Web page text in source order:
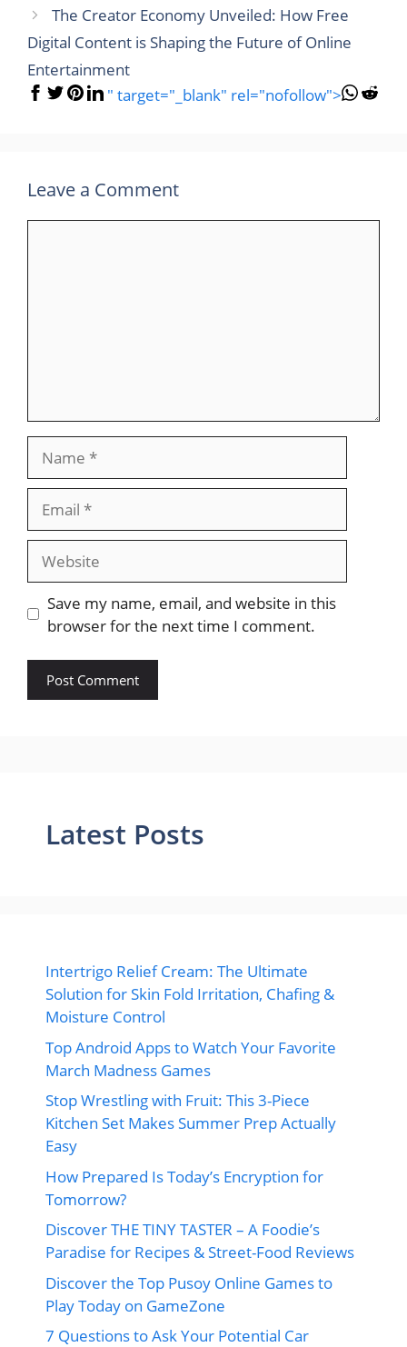
The Creator Economy Unveiled: How Free
Digital Content is Shaping the Future of Online
Entertainment
" target="_blank" rel="nofollow">
Leave a Comment
Save my name, email, and website in this
browser for the next time I comment.
Latest Posts
Intertrigo Relief Cream: The Ultimate
Solution for Skin Fold Irritation, Chafing &
Moisture Control
Top Android Apps to Watch Your Favorite
March Madness Games
Stop Wrestling with Fruit: This 3-Piece
Kitchen Set Makes Summer Prep Actually
Easy
How Prepared Is Today’s Encryption for
Tomorrow?
Discover THE TINY TASTER – A Foodie’s
Paradise for Recipes & Street-Food Reviews
Discover the Top Pusoy Online Games to
Play Today on GameZone
7 Questions to Ask Your Potential Car